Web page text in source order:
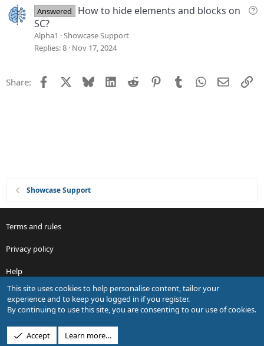
iQ
Answered
How to hide elements and blocks on
SC?
Alpha1
Showcase Support
Replies 8 Nov 17, 2024
Share: Facebook Bluesky LinkedIn
Reddit PinterestTumblrWhatsApp
Email
Showcase Support
Terms and rules
Privacy policy
Help
R
S
S
Design by:Pixel Exit
This site uses cookies to help personalise content, tailor your
experience and to keep you logged in if you register.
By continuing to use this site, you are consenting to our use of cookies.
Accept Learn more…